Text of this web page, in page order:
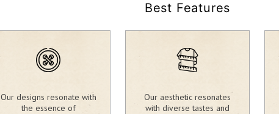
Best Features
Our designs resonate with
the essence of
Our aesthetic resonates
with diverse tastes and